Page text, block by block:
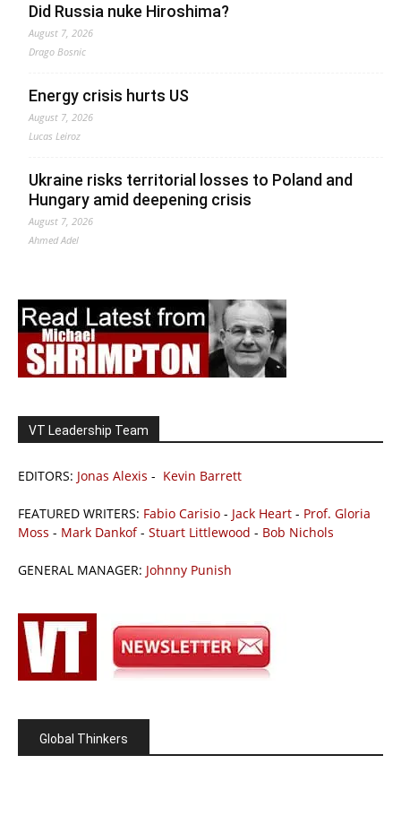
Did Russia nuke Hiroshima?
August 7, 2026
Drago Bosnic
Energy crisis hurts US
August 7, 2026
Lucas Leiroz
Ukraine risks territorial losses to Poland and
Hungary amid deepening crisis
August 7, 2026
Ahmed Adel
VT Leadership Team
EDITORS: Jonas Alexis - Kevin Barrett
FEATURED WRITERS: Fabio Carisio - Jack Heart - Prof. Gloria
Moss - Mark Dankof- Stuart Littlewood - Bob Nichols
GENERAL MANAGER: Johnny Punish
Global Thinkers